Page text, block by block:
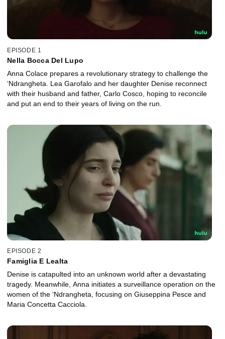
EPISODE 1
Nella Bocca Del Lupo
Anna Colace prepares a revolutionary strategy to challenge the
‘Ndrangheta. Lea Garofalo and her daughter Denise reconnect
with their husband and father, Carlo Cosco, hoping to reconcile
and put an end to their years of living on the run.
EPISODE 2
Famiglia E Lealta
Denise is catapulted into an unknown world after a devastating
tragedy. Meanwhile, Anna initiates a surveillance operation on the
women of the ‘Ndrangheta, focusing on Giuseppina Pesce and
Maria Concetta Cacciola.